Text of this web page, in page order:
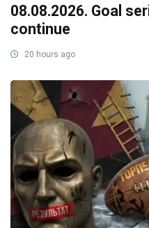
08.08.2026. Goal
continue
20 hours ago